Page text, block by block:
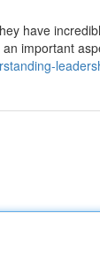
have
important